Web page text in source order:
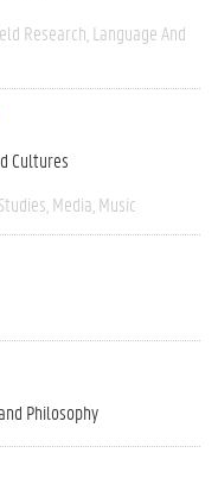
Research Language And
Cultures
Media Music
Philosophy